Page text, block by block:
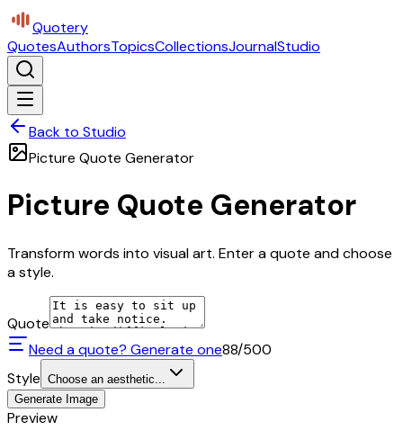
Quotery
QuotesAuthorsTopicsCollectionsJournalStudio
Back to Studio
Picture Quote Generator
Picture Quote Generator
Transform words into visual art. Enter a quote and choose
a style.
Quote
Need a quote? Generate one88/500
Style Choose an aesthetic...
Generate Image
Preview